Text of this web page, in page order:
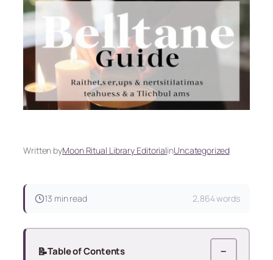
Written byMoon Ritual Library EditorialinUncategorized
13 min read 2,864 words
📝Table of Contents −